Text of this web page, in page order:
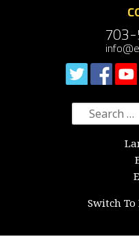
Search
for:
Switch To